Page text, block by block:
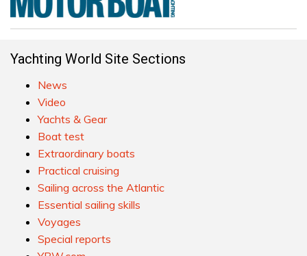
Yachting World Site Sections
News
Video
Yachts & Gear
Boat test
Extraordinary boats
Practical cruising
Sailing across the Atlantic
Essential sailing skills
Voyages
Special reports